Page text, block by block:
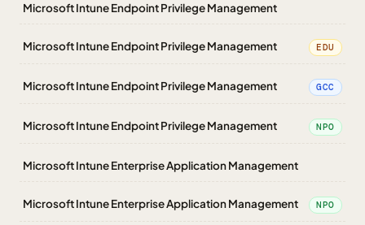
Microsoft Intune Endpoint Privilege Management
Microsoft Intune Endpoint Privilege Management EDU
Microsoft Intune Endpoint Privilege Management GCC
Microsoft Intune Endpoint Privilege Management NPO
Microsoft Intune Enterprise Application Management
Microsoft Intune Enterprise Application Management NPO